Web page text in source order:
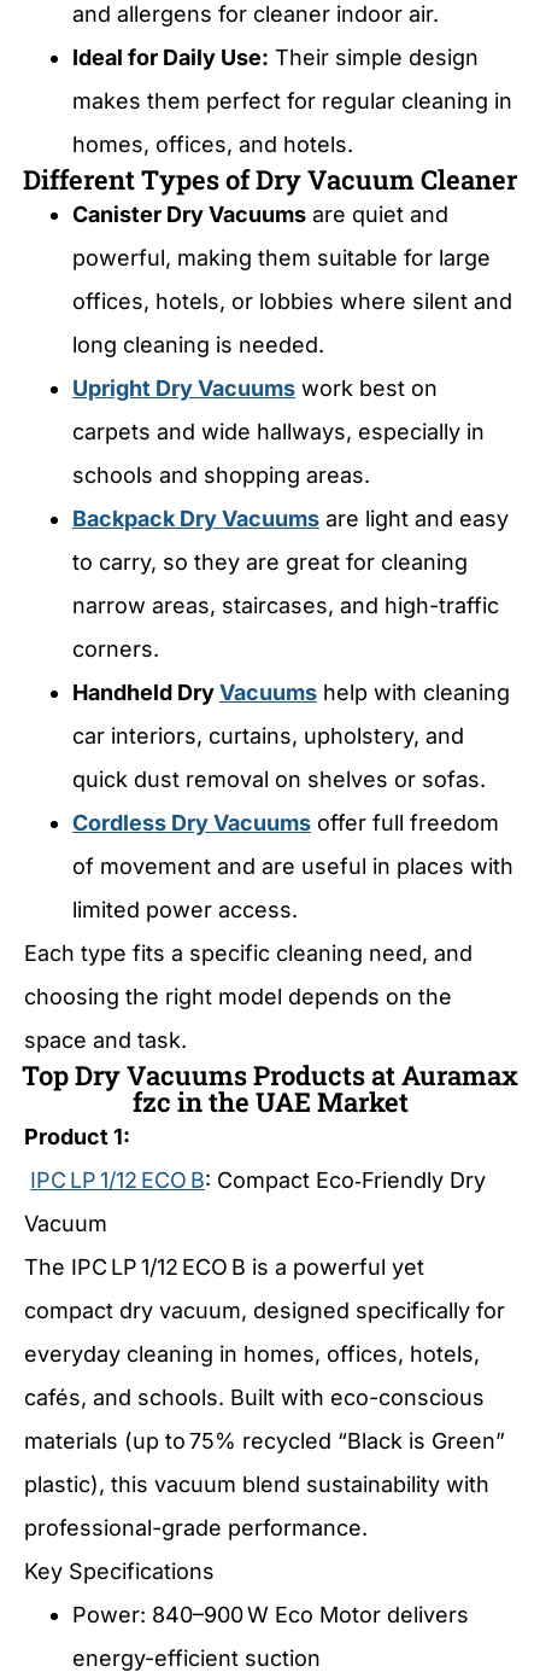
and allergens for cleaner indoor air.
Ideal for Daily Use: Their simple design
makes them perfect for regular cleaning in
homes, offices, and hotels.
Different Types of Dry Vacuum Cleaner
Canister Dry Vacuums are quiet and
powerful, making them suitable for large
offices, hotels, or lobbies where silent and
long cleaning is needed.
Upright Dry Vacuums work best on
carpets and wide hallways, especially in
schools and shopping areas.
Backpack Dry Vacuums are light and easy
to carry, so they are great for cleaning
narrow areas, staircases, and high-traffic
corners.
Handheld DryVacuums help with cleaning
car interiors, curtains, upholstery, and
quick dust removal on shelves or sofas.
Cordless Dry Vacuums offer full freedom
of movement and are useful in places with
limited power access.
Each type fits a specific cleaning need, and
choosing the right model depends on the
space and task.
Top Dry Vacuums Products at Auramax
fzc in the UAE Market
Product 1:
IPC LP 1/12 ECO B: Compact Eco‑Friendly Dry
Vacuum
The IPC LP 1/12 ECO B is a powerful yet
compact dry vacuum, designed specifically for
everyday cleaning in homes, offices, hotels,
cafés, and schools. Built with eco-conscious
materials (up to 75% recycled “Black is Green”
plastic), this vacuum blend sustainability with
professional-grade performance.
Key Specifications
Power: 840–900 W Eco Motor delivers
energy-efficient suction